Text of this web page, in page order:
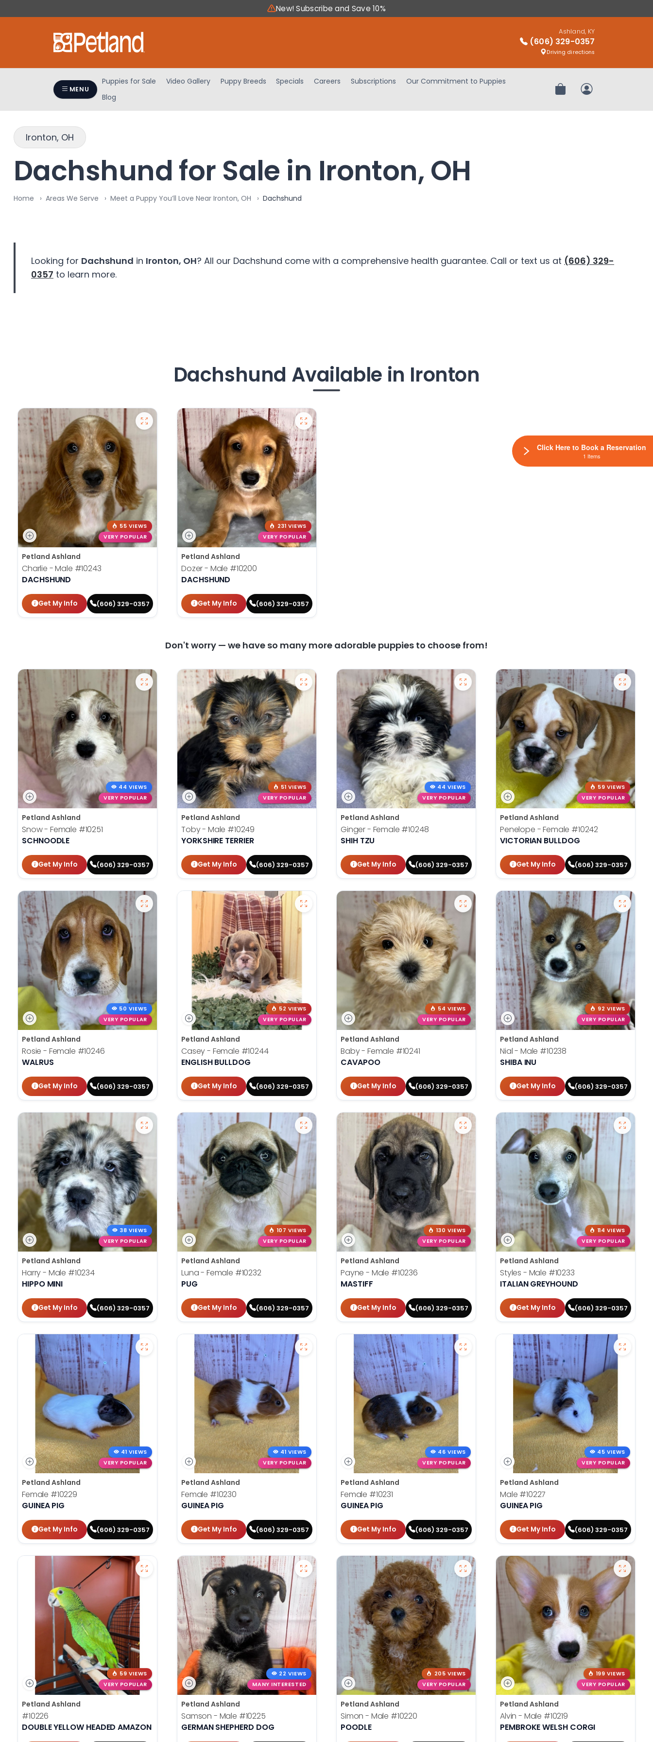
note:
Control-
adjust
website
with
New! Subscribe and Save 10%
Ashland, KY
(606) 329-0357
Driving directions
MENU
Puppies for Sale Video Gallery Puppy Breeds Specials Careers Subscriptions
Our Commitment to Puppies
Blog
Review OrderMy Account
Ironton, OH
Dachshund for Sale in Ironton, OH
Home Areas We Serve Meet a Puppy You’ll Love Near Ironton, OH Dachshund
Looking for Dachshund in Ironton, OH? All our Dachshund come with a comprehensive health guarantee. Call or text us at (606) 329-
0357 to learn more.
Dachshund Available in Ironton
55 VIEWS
VERY POPULAR
Petland Ashland
Charlie - Male #10243
DACHSHUND
Get My Info (606) 329-0357
231 VIEWS
VERY POPULAR
Petland Ashland
Dozer - Male #10200
DACHSHUND
Get My Info (606) 329-0357
Don't worry — we have so many more adorable puppies to choose from!
44 VIEWS
VERY POPULAR
Petland Ashland
Snow - Female #10251
SCHNOODLE
Get My Info (606) 329-0357
51 VIEWS
VERY POPULAR
Petland Ashland
Toby - Male #10249
YORKSHIRE TERRIER
Get My Info (606) 329-0357
44 VIEWS
VERY POPULAR
Petland Ashland
Ginger - Female #10248
SHIH TZU
Get My Info (606) 329-0357
59 VIEWS
VERY POPULAR
Petland Ashland
Penelope - Female #10242
VICTORIAN BULLDOG
Get My Info (606) 329-0357
50 VIEWS
VERY POPULAR
Petland Ashland
Rosie - Female #10246
WALRUS
Get My Info (606) 329-0357
52 VIEWS
VERY POPULAR
Petland Ashland
Casey - Female #10244
ENGLISH BULLDOG
Get My Info (606) 329-0357
54 VIEWS
VERY POPULAR
Petland Ashland
Baby - Female #10241
CAVAPOO
Get My Info (606) 329-0357
92 VIEWS
VERY POPULAR
Petland Ashland
Nial - Male #10238
SHIBA INU
Get My Info (606) 329-0357
38 VIEWS
VERY POPULAR
Petland Ashland
Harry - Male #10234
HIPPO MINI
Get My Info (606) 329-0357
107 VIEWS
VERY POPULAR
Petland Ashland
Luna - Female #10232
PUG
Get My Info (606) 329-0357
130 VIEWS
VERY POPULAR
Petland Ashland
Payne - Male #10236
MASTIFF
Get My Info (606) 329-0357
114 VIEWS
VERY POPULAR
Petland Ashland
Styles - Male #10233
ITALIAN GREYHOUND
Get My Info (606) 329-0357
41 VIEWS
VERY POPULAR
Petland Ashland
Female #10229
GUINEA PIG
Get My Info (606) 329-0357
41 VIEWS
VERY POPULAR
Petland Ashland
Female #10230
GUINEA PIG
Get My Info (606) 329-0357
46 VIEWS
VERY POPULAR
Petland Ashland
Female #10231
GUINEA PIG
Get My Info (606) 329-0357
45 VIEWS
VERY POPULAR
Petland Ashland
Male #10227
GUINEA PIG
Get My Info (606) 329-0357
59 VIEWS
VERY POPULAR
Petland Ashland
#10226
DOUBLE YELLOW HEADED AMAZON
22 VIEWS
MANY INTERESTED
Petland Ashland
Samson - Male #10225
GERMAN SHEPHERD DOG
205 VIEWS
VERY POPULAR
Petland Ashland
Simon - Male #10220
POODLE
199 VIEWS
VERY POPULAR
Petland Ashland
Alvin - Male #10219
PEMBROKE WELSH CORGI
Click Here to Book a Reservation
1 Items